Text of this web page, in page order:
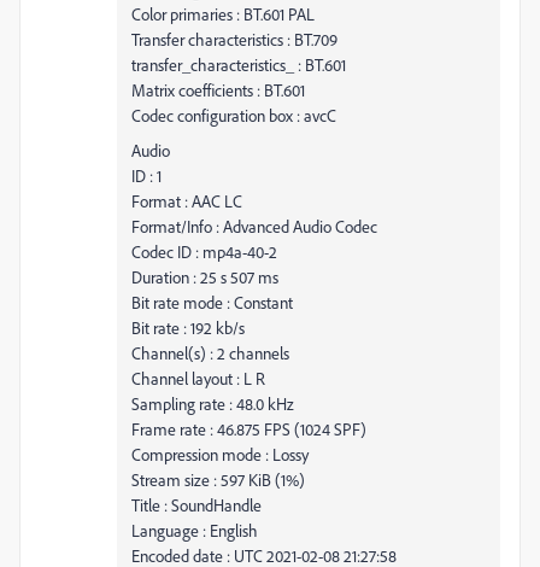
Color primaries : BT.601 PAL
Transfer characteristics : BT.709
transfer_characteristics_ : BT.601
Matrix coefficients : BT.601
Codec configuration box : avcC
Audio
ID : 1
Format : AAC LC
Format/Info : Advanced Audio Codec
Codec ID : mp4a-40-2
Duration : 25 s 507 ms
Bit rate mode : Constant
Bit rate : 192 kb/s
Channel(s) : 2 channels
Channel layout : L R
Sampling rate : 48.0 kHz
Frame rate : 46.875 FPS (1024 SPF)
Compression mode : Lossy
Stream size : 597 KiB (1%)
Title : SoundHandle
Language : English
Encoded date : UTC 2021-02-08 21:27:58